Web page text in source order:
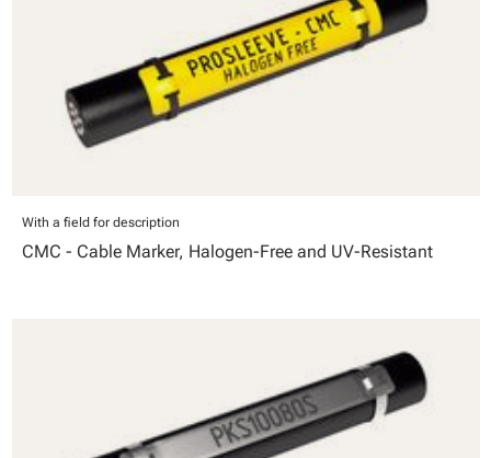
With a field for description
CMC - Cable Marker, Halogen-Free and UV-Resistant